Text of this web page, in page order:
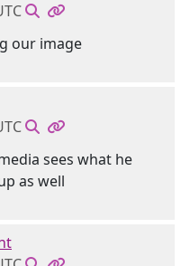
our image
sees what he
as well